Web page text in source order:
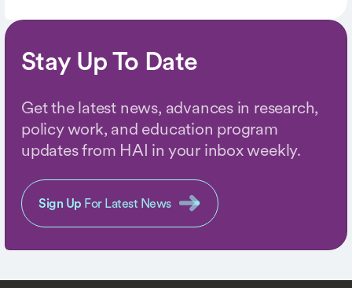
Stay Up To Date
Get the latest news, advances in research,
policy work, and education program
updates from HAI in your inbox weekly.
Sign Up For Latest News